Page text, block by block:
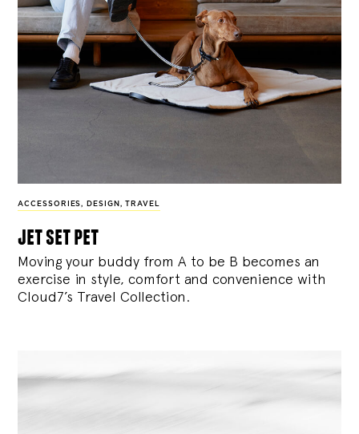
ACCESSORIES, DESIGN , TRAVEL
jet set pet
Moving your buddy from A to be B becomes an
exercise in style, comfort and convenience with
Cloud7’s Travel Collection.